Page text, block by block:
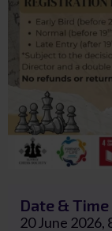
Date & Time
20 June 2026,